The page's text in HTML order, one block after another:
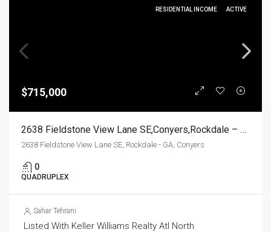
RESIDENTIAL INCOME ACTIVE
$715,000
2638 Fieldstone View Lane SE,Conyers,Rockdale – GA,Residential Income
2638 Fieldstone View Lane SE, Rockdale - GA, Conyers
0
QUADRUPLEX
Sahar Tehrani
Listed With Keller Williams Realty Atl North